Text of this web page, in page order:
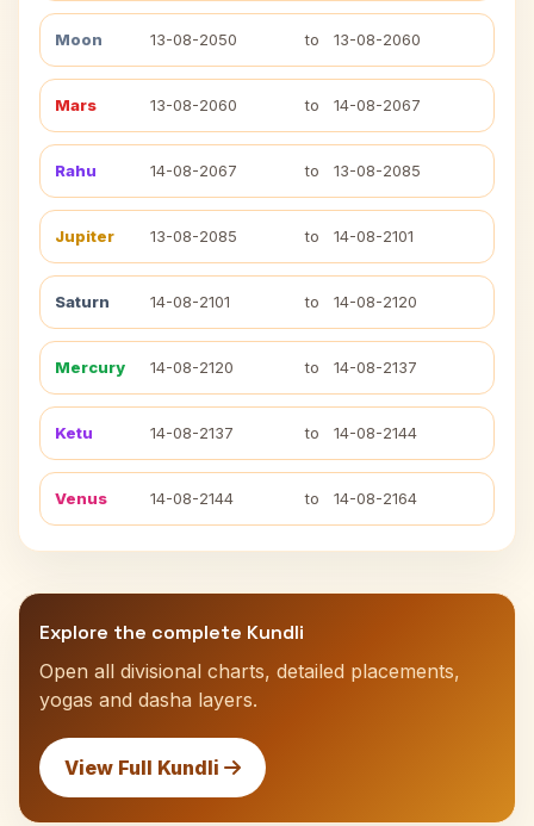
Moon 13-08-2050 to 13-08-2060
Mars 13-08-2060 to 14-08-2067
Rahu 14-08-2067 to 13-08-2085
Jupiter 13-08-2085 to 14-08-2101
Saturn 14-08-2101 to 14-08-2120
Mercury 14-08-2120 to 14-08-2137
Ketu 14-08-2137 to 14-08-2144
Venus 14-08-2144 to 14-08-2164
Explore the complete Kundli
Open all divisional charts, detailed placements,
yogas and dasha layers.
View Full Kundli